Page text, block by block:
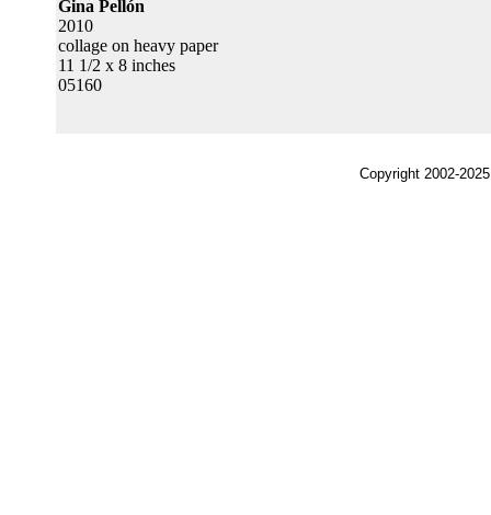
Gina Pellón
2010
collage on heavy paper
11 1/2 x 8 inches
05160
Copyright 2002-